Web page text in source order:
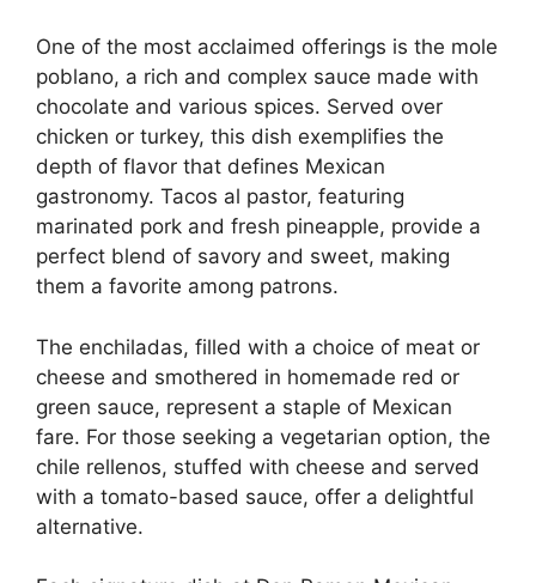
One of the most acclaimed offerings is the mole
poblano, a rich and complex sauce made with
chocolate and various spices. Served over
chicken or turkey, this dish exemplifies the
depth of flavor that defines Mexican
gastronomy. Tacos al pastor, featuring
marinated pork and fresh pineapple, provide a
perfect blend of savory and sweet, making
them a favorite among patrons.
The enchiladas, filled with a choice of meat or
cheese and smothered in homemade red or
green sauce, represent a staple of Mexican
fare. For those seeking a vegetarian option, the
chile rellenos, stuffed with cheese and served
with a tomato-based sauce, offer a delightful
alternative.